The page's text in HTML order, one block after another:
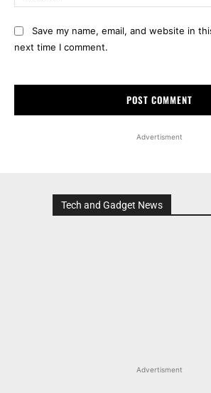
Save my name, email, and website in
next time I comment.
Advertisment
Tech and Gadget News
Advertisment